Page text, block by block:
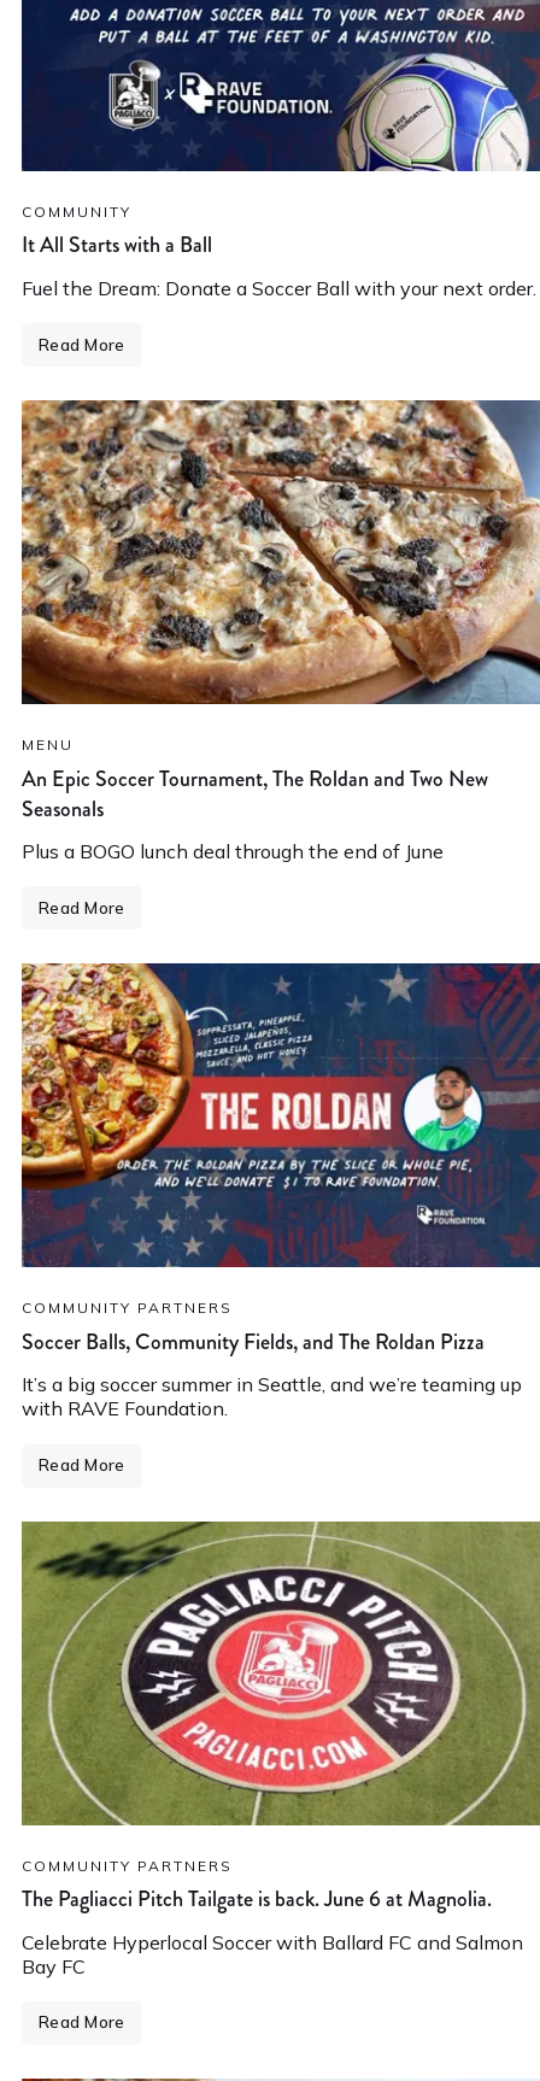
COMMUNITY
It All Starts with a Ball
Fuel the Dream: Donate a Soccer Ball with your next order.
Read More
MENU
An Epic Soccer Tournament, The Roldan and Two New
Seasonals
Plus a BOGO lunch deal through the end of June
Read More
COMMUNITY PARTNERS
Soccer Balls, Community Fields, and The Roldan Pizza
It’s a big soccer summer in Seattle, and we’re teaming up
with RAVE Foundation.
Read More
COMMUNITY PARTNERS
The Pagliacci Pitch Tailgate is back. June 6 at Magnolia.
Celebrate Hyperlocal Soccer with Ballard FC and Salmon
Bay FC
Read More